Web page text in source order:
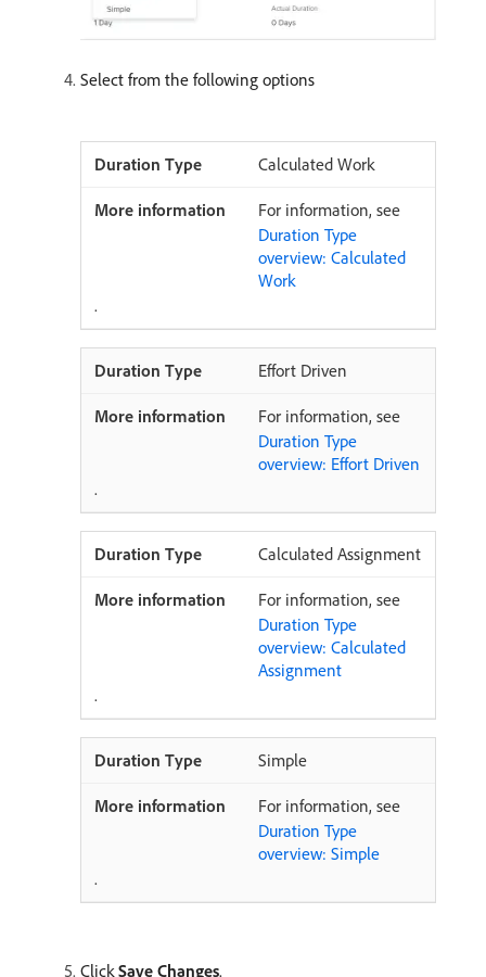
Select from the following options
Calculated Work
For information, see
Duration Type
overview: Calculated
Work
.
Effort Driven
For information, see
Duration Type
overview: Effort Driven
.
Calculated Assignment
For information, see
Duration Type
overview: Calculated
Assignment
.
Simple
For information, see
Duration Type
overview: Simple
.
ClickSave Changes.